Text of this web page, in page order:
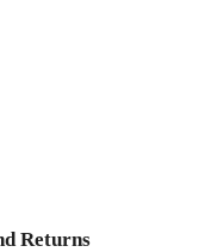
Returns